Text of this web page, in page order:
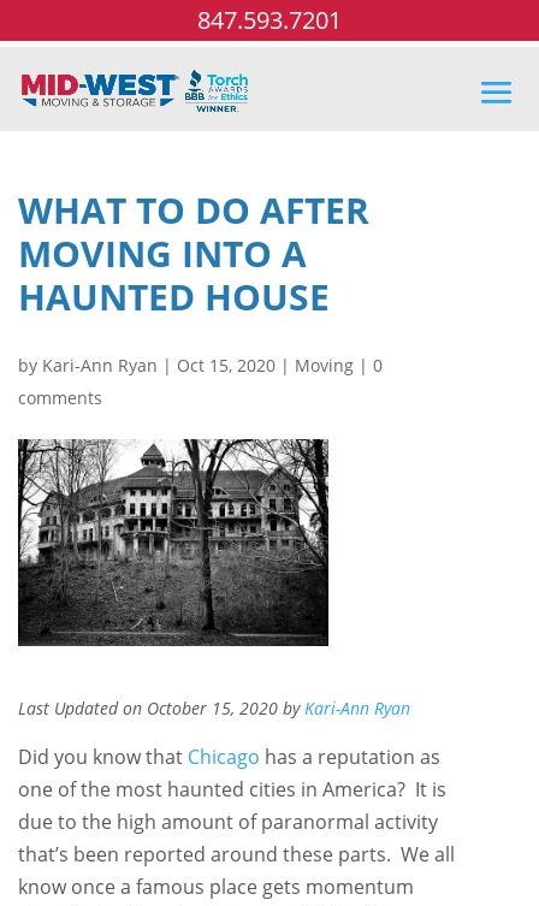
847.593.7201
WHAT TO DO AFTER
MOVING INTO A
HAUNTED HOUSE
by Kari-Ann Ryan | Oct 15, 2020 | Moving | 0
comments
Last Updated on October 15, 2020 by Kari-Ann Ryan
Did you know that Chicago has a reputation as
one of the most haunted cities in America? It is
due to the high amount of paranormal activity
that’s been reported around these parts. We all
know once a famous place gets momentum